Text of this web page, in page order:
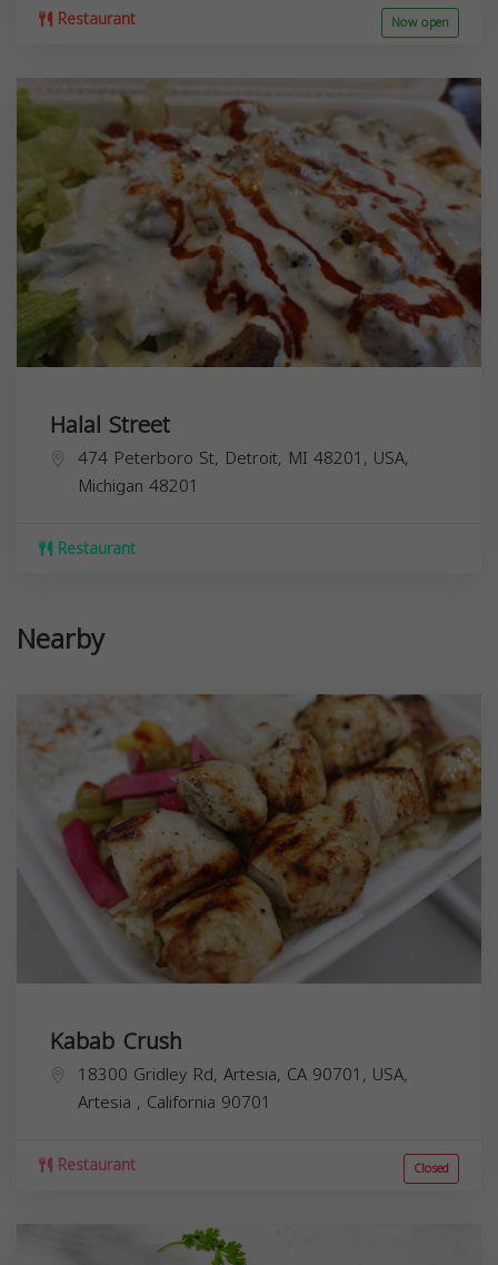
Restaurant Now open
Halal Street
474 Peterboro St, Detroit, MI 48201, USA,
Michigan 48201
Restaurant
Nearby
Kabab Crush
18300 Gridley Rd, Artesia, CA 90701, USA,
Artesia , California 90701
Restaurant Closed